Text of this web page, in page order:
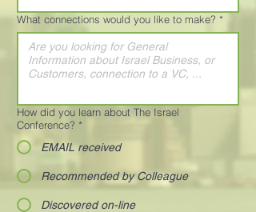
What connections would you like to make? *
How did you learn about The Israel
Conference? *
EMAIL received
Recommended by Colleague
Discovered on-line